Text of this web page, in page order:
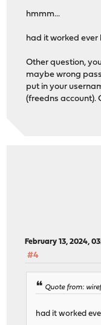
hmmm...
had it worked ever
Other question,
maybe wrong
put in your
(freedns account).
February 13, 2024,
#4
Quote from:
had it worked